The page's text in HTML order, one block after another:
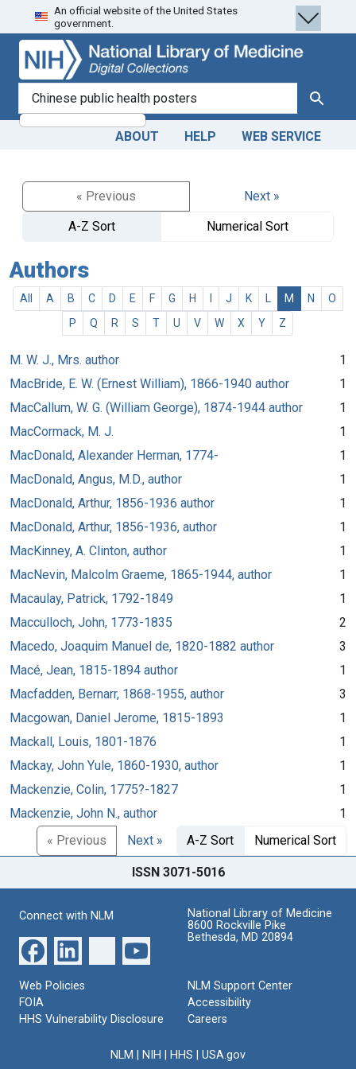
Skip
to
search
Skip to
main
content
An official website of the United States
government.
search for Search
ABOUT HELP WEB SERVICE
« Previous
Next »
A-Z Sort
Numerical Sort
Authors
All A B C D E F G H J K M N
O
P
Q R S T U V W X Y Z
M. W. J., Mrs. author
1
MacBride, E. W. (Ernest William), 1866-1940 author
1
MacCallum, W. G. (William George), 1874-1944 author
1
MacCormack, M. J.
1
MacDonald, Alexander Herman, 1774-
1
MacDonald, Angus, M.D., author
1
MacDonald, Arthur, 1856-1936 author
1
MacDonald, Arthur, 1856-1936, author
1
MacKinney, A. Clinton, author
1
MacNevin, Malcolm Graeme, 1865-1944, author
1
Macaulay, Patrick, 1792-1849
1
Macculloch, John, 1773-1835
2
Macedo, Joaquim Manuel de, 1820-1882 author
3
Macé, Jean, 1815-1894 author
1
Macfadden, Bernarr, 1868-1955, author
3
Macgowan, Daniel Jerome, 1815-1893
1
Mackall, Louis, 1801-1876
1
Mackay, John Yule, 1860-1930, author
1
Mackenzie, Colin, 1775?-1827
1
Mackenzie, John N., author
1
« Previous
Next » A-Z Sort Numerical Sort
ISSN 3071-5016
Connect with NLM
National Library of Medicine
8600 Rockville Pike
Bethesda, MD 20894
Web Policies
FOIA
HHS Vulnerability Disclosure
NLM Support Center
Accessibility
Careers
NLM NIH HHS USA.gov